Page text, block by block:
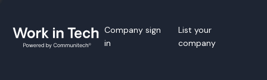
Company sign
in
List your
company